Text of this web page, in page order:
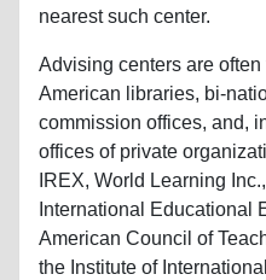
nearest such center.
Advising centers are
American libraries, bi-
commission offices, and,
offices of private
IREX, World Learning
International Educational
American Council of
the Institute of